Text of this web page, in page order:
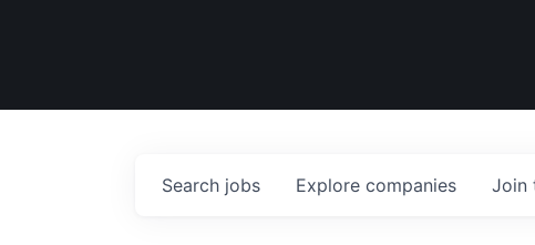
Search jobs Explore companies Join